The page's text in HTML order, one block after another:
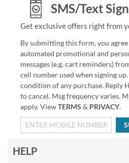
SMS/Text
Get exclusive offers right from
By submitting this form, you
automated promotional and
messages (e.g. cart reminders)
cell number used when signing
condition of any purchase. Reply
to cancel. Msg frequency varies.
apply. ViewTERMS & PRIVACY.
HELP